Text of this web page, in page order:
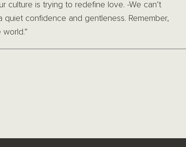
culture is trying to redefine love. -We can’t
confidence and gentleness. Remember,